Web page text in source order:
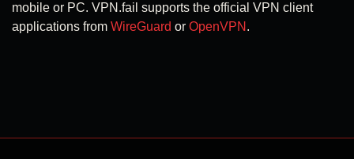
mobile or PC. VPN.fail supports the official VPN client
applications from WireGuard or OpenVPN .